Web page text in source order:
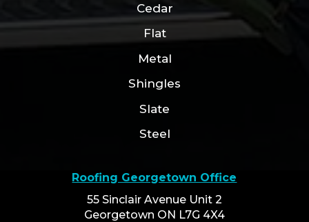
Cedar
Flat
Metal
Shingles
Slate
Steel
Roofing Georgetown Office
55 Sinclair Avenue Unit 2
Georgetown ON L7G 4X4